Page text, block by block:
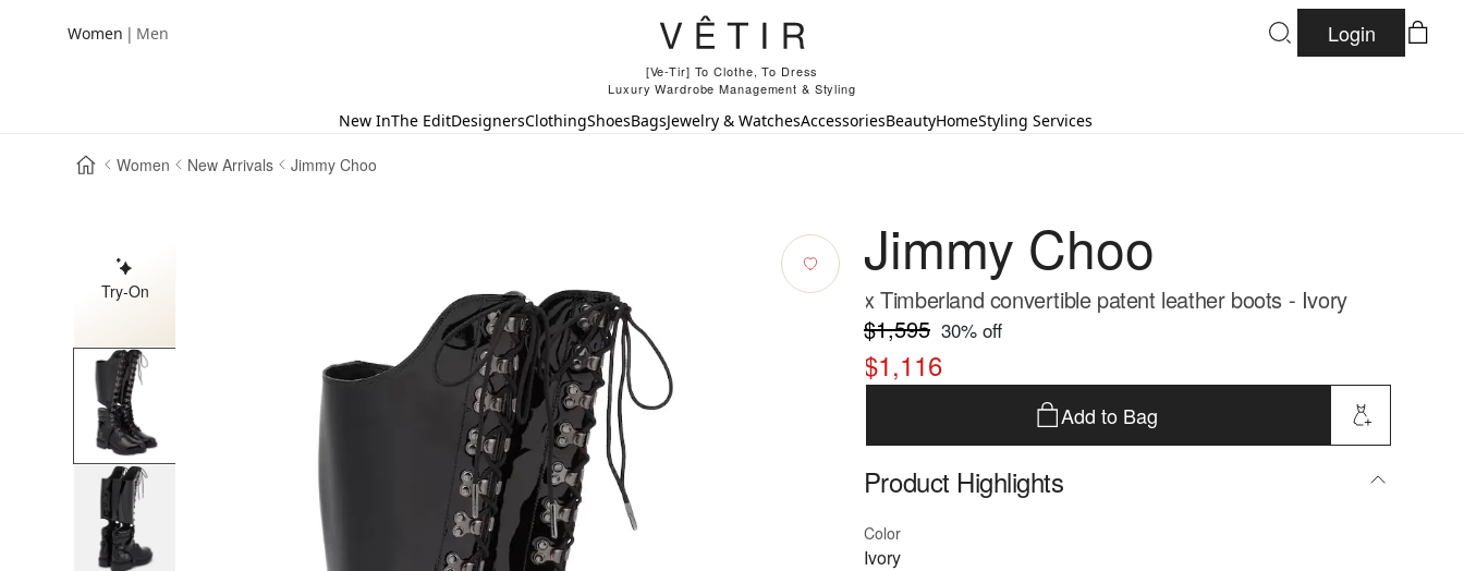
Women | Men
[Ve-Tir] To Clothe, To Dress
Luxury Wardrobe Management & Styling
Login
New InThe EditDesignersClothingShoesBagsJewelry & WatchesAccessoriesBeautyHomeStyling Services
Women New Arrivals Jimmy Choo
Try-On
Jimmy Choo
x Timberland convertible patent leather boots - Ivory
$1,595 30% off
$1,116
Add to Bag
Product Highlights
Color
Ivory